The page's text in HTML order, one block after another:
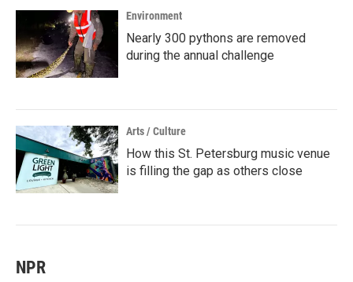
Environment
Nearly 300 pythons are removed
during the annual challenge
Arts / Culture
How this St. Petersburg music venue
is filling the gap as others close
NPR